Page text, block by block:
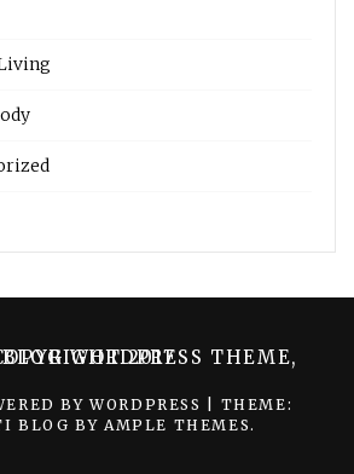
BLOG WORDPRESS THEME, COPYRIGHT 2017
BY WORDPRESS
THEME:
BLOG BY AMPLE THEMES .